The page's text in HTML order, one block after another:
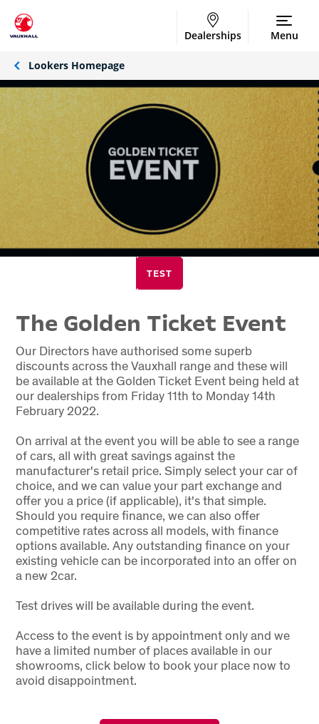
Dealerships Menu
Lookers Homepage
TEST
The Golden Ticket Event
Our Directors have authorised some superb
discounts across the Vauxhall range and these will
be available at the Golden Ticket Event being held at
our dealerships from Friday 11th to Monday 14th
February 2022.
On arrival at the event you will be able to see a range
of cars, all with great savings against the
manufacturer's retail price. Simply select your car of
choice, and we can value your part exchange and
offer you a price (if applicable), it's that simple.
Should you require finance, we can also offer
competitive rates across all models, with finance
options available. Any outstanding finance on your
existing vehicle can be incorporated into an offer on
a new 2car.
Test drives will be available during the event.
Access to the event is by appointment only and we
have a limited number of places available in our
showrooms, click below to book your place now to
avoid disappointment.